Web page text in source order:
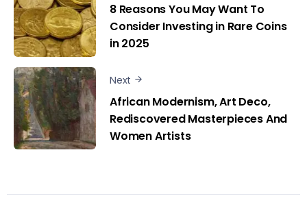
8 Reasons You May Want To
Consider Investing in Rare Coins
in 2025
Next
African Modernism, Art Deco,
Rediscovered Masterpieces And
Women Artists